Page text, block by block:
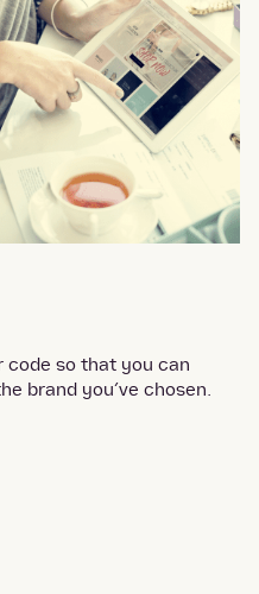
code so that you can
brand you’ve chosen.